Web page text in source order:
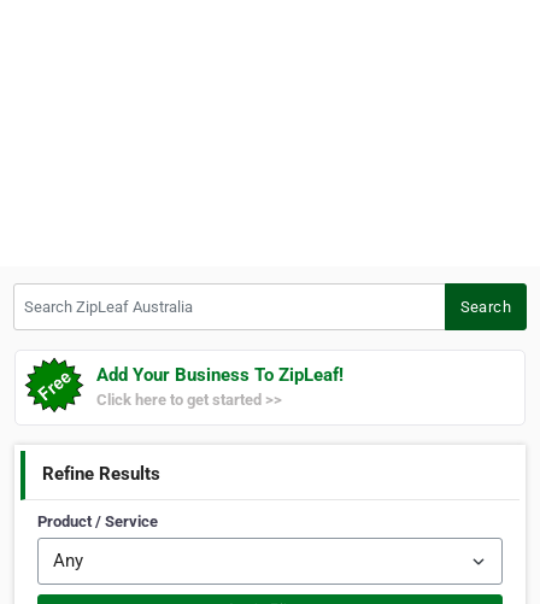
Search
Add Your Business To ZipLeaf!
Click here to get started >>
Refine Results
Product / Service